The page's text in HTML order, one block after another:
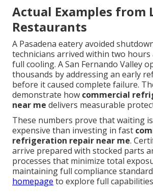
Actual Examples from
Restaurants
A Pasadena eatery avoided
technicians arrived within two hours
full cooling. A San Fernando Valley
thousands by addressing an early
before it caused complete failure.
demonstrate how commercial
near me delivers measurable
These numbers prove that waiting
expensive than investing in fast
refrigeration repair near me.
arrive prepared with stocked parts
processes that minimize total
maintaining full compliance
homepage to explore full